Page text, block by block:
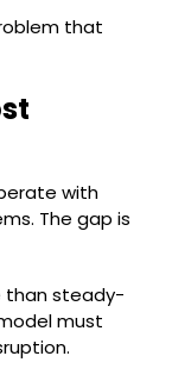
that
with
The gap is
than steady-
must